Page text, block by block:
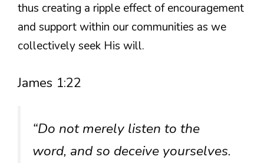
thus creating a ripple effect of encouragement
and support within our communities as we
collectively seek His will.
James 1:22
“Do not merely listen to the
word, and so deceive yourselves.